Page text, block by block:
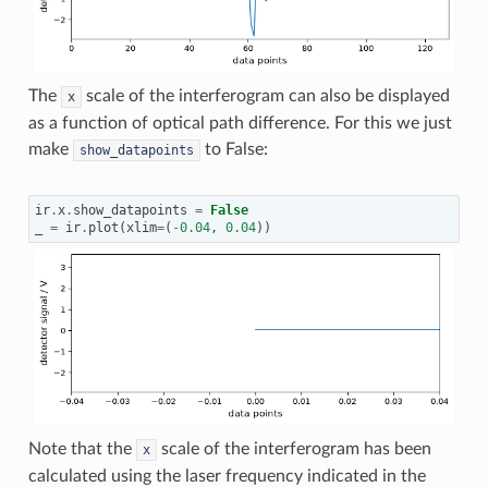
The x
scale of the interferogram can also be displayed
as a function of optical path difference. For this we just
make
show_datapoints to False:
ir.x. show_datapoints =
False
= ir. plot (xlim=( -0.04, 0.04))
Note that the x
scale of the interferogram has been
calculated using the laser frequency indicated in the